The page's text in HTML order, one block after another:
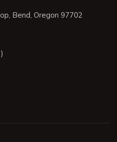
Bend, Oregon 97702